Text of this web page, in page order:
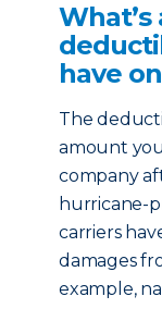
have
The
amount
company
hurricane-
carriers
damages
example,